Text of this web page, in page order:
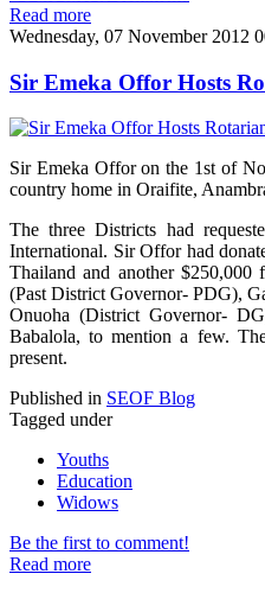
Read more
Wednesday, 07 November 2012
Sir Emeka Offor Hosts
Sir Emeka Offor on the 1st of
country home in Oraifite,
The three Districts had
International. Sir Offor had
Thailand and another $250,000
(Past District Governor- PDG),
Onuoha (District Governor-
Babalola, to mention a few.
present.
Published in SEOF Blog
Tagged under
Youths
Education
Widows
Be the first to comment!
Read more